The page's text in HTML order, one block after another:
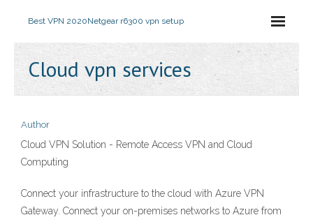
Best VPN 2020Netgear r6300 vpn setup
Cloud vpn services
Author
Cloud VPN Solution - Remote Access VPN and Cloud
Computing
Connect your infrastructure to the cloud with Azure VPN
Gateway. Connect your on-premises networks to Azure from